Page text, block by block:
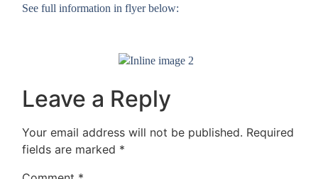
See full information in flyer below:
Leave a Reply
Your email address will not be published. Required
fields are marked *